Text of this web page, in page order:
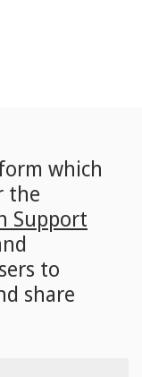
which
the
Support
to
share